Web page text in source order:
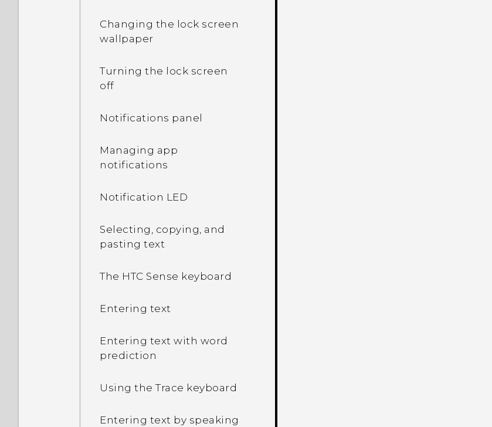
Changing the lock screen
wallpaper
Turning the lock screen
off
Notifications panel
Managing app
notifications
Notification LED
Selecting, copying, and
pasting text
The HTC Sense keyboard
Entering text
Entering text with word
prediction
Using the Trace keyboard
Entering text by speaking